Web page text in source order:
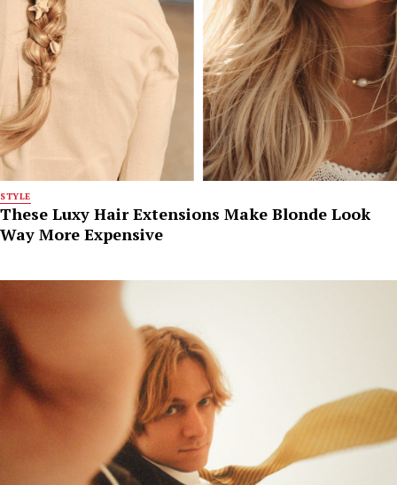
STYLE
These Luxy Hair Extensions Make Blonde Look
Way More Expensive